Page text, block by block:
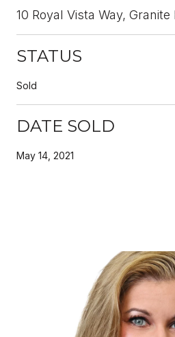
10 Royal Vista Way,
STATUS
Sold
DATE SOLD
May 14, 2021